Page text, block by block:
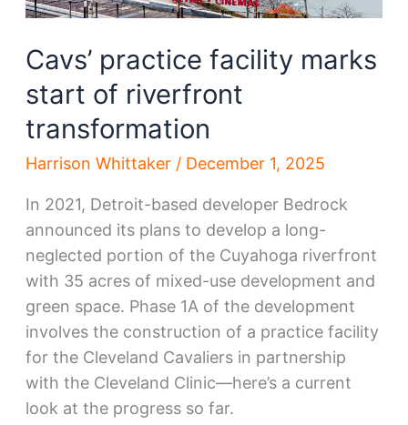
Cavs’ practice facility marks
start of riverfront
transformation
Harrison Whittaker / December 1, 2025
In 2021, Detroit-based developer Bedrock
announced its plans to develop a long-
neglected portion of the Cuyahoga riverfront
with 35 acres of mixed-use development and
green space. Phase 1A of the development
involves the construction of a practice facility
for the Cleveland Cavaliers in partnership
with the Cleveland Clinic—here’s a current
look at the progress so far.